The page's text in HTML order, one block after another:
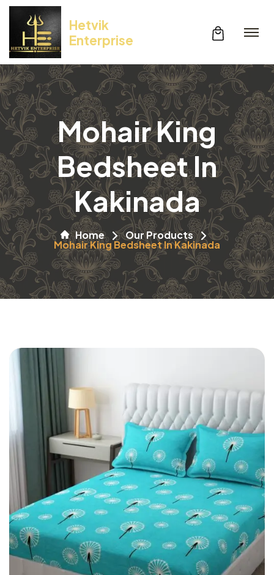
Hetvik
Enterprise
Mohair King
Bedsheet In
Kakinada
Home Our Products
Mohair King Bedsheet In Kakinada